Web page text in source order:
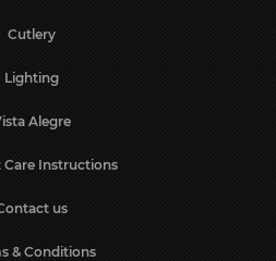
Cutlery
Lighting
Alegre
Care Instructions
us
& Conditions